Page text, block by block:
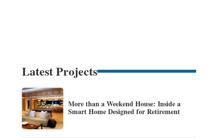
Latest Projects
More than a Weekend House: Inside a
Smart Home Designed for Retirement